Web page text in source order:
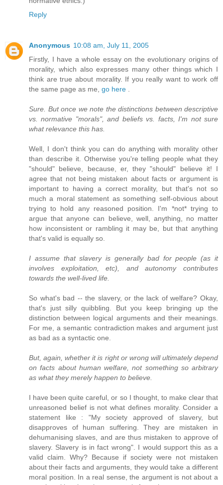
Reply
Anonymous 10:08 am, July 11, 2005
Firstly, I have a whole essay on the evolutionary origins of
morality, which also expresses many other things which I
think are true about morality. If you really want to work off
the same page as me, go here
Sure. But once we note the distinctions between descriptive
vs. normative "morals", and beliefs vs. facts, I'm not sure
what relevance this has.
Well, I don't think you can do anything with morality other
than describe it. Otherwise you're telling people what they
"should" believe, because, er, they "should" believe it! I
agree that not being mistaken about facts or argument is
important to having a correct morality, but that's not so
much a moral statement as something self-obvious about
trying to hold any reasoned position. I'm *not* trying to
argue that anyone can believe, well, anything, no matter
how inconsistent or rambling it may be, but that anything
that's valid is equally so.
I assume that slavery is generally bad for people (as it
involves exploitation, etc), and autonomy contributes
towards the well-lived life.
So what's bad -- the slavery, or the lack of welfare? Okay,
that's just silly quibbling. But you keep bringing up the
distinction between logical arguments and their meanings.
For me, a semantic contradiction makes and argument just
as bad as a syntactic one.
But, again, whether it is right or wrong will ultimately depend
on facts about human welfare, not something so arbitrary
as what they merely happen to believe.
I have been quite careful, or so I thought, to make clear that
unreasoned belief is not what defines morality. Consider a
statement like : "My society approved of slavery, but
disapproves of human suffering. They are mistaken in
dehumanising slaves, and are thus mistaken to approve of
slavery. Slavery is in fact wrong". I would support this as a
valid claim. Why? Because if society were not mistaken
about their facts and arguments, they would take a different
moral position. In a real sense, the argument is not about a